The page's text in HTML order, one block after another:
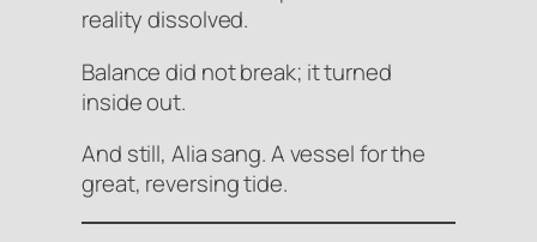
reality dissolved.
Balance did not break; it turned
inside out.
And still, Alia sang. A vessel for the
great, reversing tide.